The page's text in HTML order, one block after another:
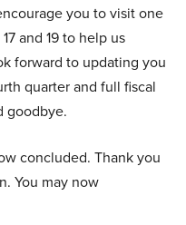
you to visit one
and 19 to help us
forward to updating you
quarter and full fiscal
goodbye.
concluded. Thank you
You may now